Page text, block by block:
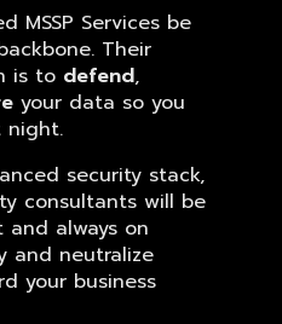
MSSP Services be
Their
is to defend,
your data so you
night.
security stack,
consultants will be
always on
and neutralize
your business